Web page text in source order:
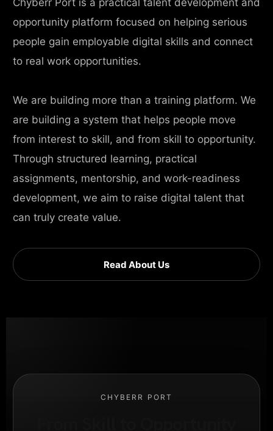
Chyberr Port is a practical talent development and
opportunity platform focused on helping serious
people gain employable digital skills and connect
to real work opportunities.
We are building more than a training platform. We
are building a system that helps people move
from interest to skill, and from skill to opportunity.
Through structured learning, practical
assignments, mentorship, and work-readiness
development, we aim to raise digital talent that
can truly create value.
Read About Us
CHYBERR PORT